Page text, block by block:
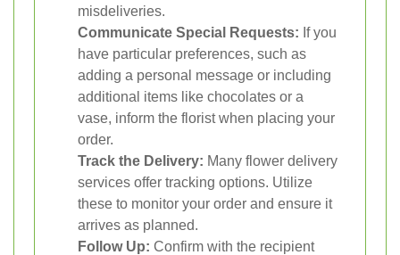
misdeliveries.
Communicate Special Requests: If you
have particular preferences, such as
adding a personal message or including
additional items like chocolates or a
vase, inform the florist when placing your
order.
Track the Delivery: Many flower delivery
services offer tracking options. Utilize
these to monitor your order and ensure it
arrives as planned.
Follow Up: Confirm with the recipient